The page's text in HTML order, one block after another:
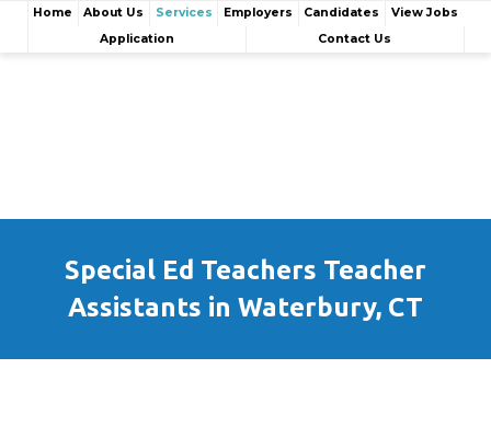
Home About Us Services Employers Candidates
View Jobs
Application
Contact Us
Special Ed Teachers Teacher
Assistants in Waterbury, CT